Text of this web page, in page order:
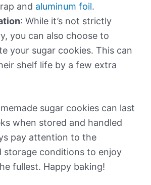
and aluminum foil.
: While it’s not strictly
you can also choose to
your sugar cookies. This can
shelf life by a few extra
sugar cookies can last
when stored and handled
pay attention to the
storage conditions to enjoy
fullest. Happy baking!